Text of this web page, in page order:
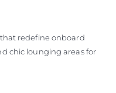
redefine onboard
chic lounging areas for